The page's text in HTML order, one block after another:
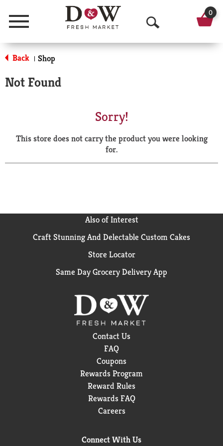
Menu
O
p
a
r
0
Back | Shop
Not Found
Sorry!
This store does not carry the product you were looking
for.
Also of Interest
Craft Stunning And Delectable Custom Cakes
Store Locator
Same Day Grocery Delivery App
Contact Us
FAQ
Coupons
Rewards Program
Reward Rules
Rewards FAQ
Careers
Connect With Us